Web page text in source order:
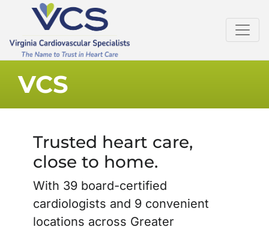
VCS
Trusted heart care,
close to home.
With 39 board-certified
cardiologists and 9 convenient
locations across Greater